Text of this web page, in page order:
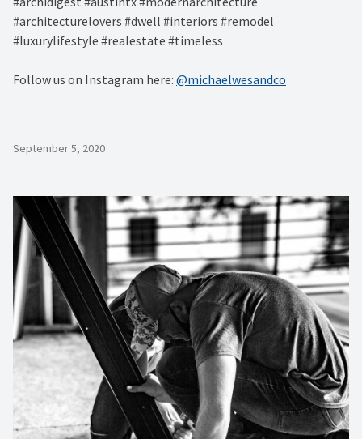
#architecturelovers #dwell #interiors #remodel
#luxurylifestyle #realestate #timeless
Follow us on Instagram here: @michaelwesandco
September 5, 2020